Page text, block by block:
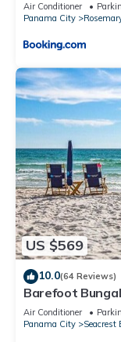
Air Conditioner
Panama City
US $569
10.0(64 Reviews)
Barefoot
Pet Friendly,4
Air Conditioner
Panama City
Seacrest